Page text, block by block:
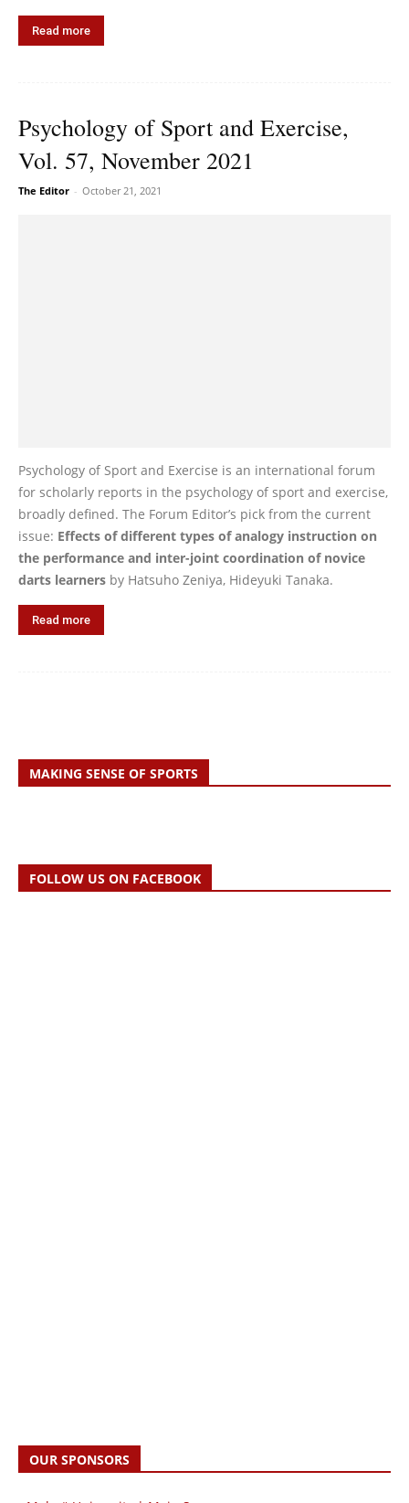
Read more
Psychology of Sport and Exercise,
Vol. 57, November 2021
The Editor - October 21, 2021
Psychology of Sport and Exercise is an international forum
for scholarly reports in the psychology of sport and exercise,
broadly defined. The Forum Editor’s pick from the current
issue: Effects of different types of analogy instruction on
the performance and inter-joint coordination of novice
darts learners by Hatsuho Zeniya, Hideyuki Tanaka.
Read more
MAKING SENSE OF SPORTS
FOLLOW US ON FACEBOOK
OUR SPONSORS